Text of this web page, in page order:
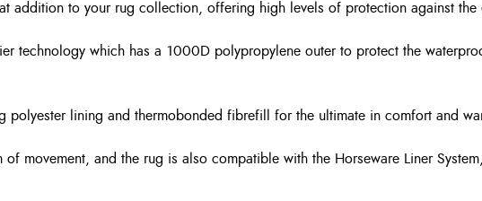
addition to your rug collection, offering high levels of protection against
technology which has a 1000D polypropylene outer to protect the
polyester lining and thermobonded fibrefill for the ultimate in comfort and
movement, and the rug is also compatible with the Horseware Liner